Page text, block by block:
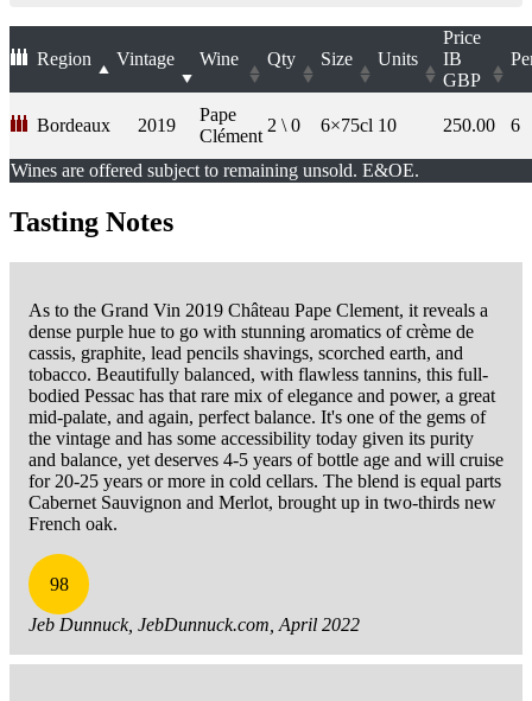
Region Vintage Wine Qty Size Units
Price
IB
GBP
Bordeaux 2019
Pape
Clément
2 \ 0 6×75cl 10 250.00 6
Wines are offered subject to remaining unsold. E&OE.
Tasting Notes
As to the Grand Vin 2019 Château Pape Clement, it reveals a
dense purple hue to go with stunning aromatics of crème de
cassis, graphite, lead pencils shavings, scorched earth, and
tobacco. Beautifully balanced, with flawless tannins, this full-
bodied Pessac has that rare mix of elegance and power, a great
mid-palate, and again, perfect balance. It's one of the gems of
the vintage and has some accessibility today given its purity
and balance, yet deserves 4-5 years of bottle age and will cruise
for 20-25 years or more in cold cellars. The blend is equal parts
Cabernet Sauvignon and Merlot, brought up in two-thirds new
French oak.
98
Jeb Dunnuck, JebDunnuck.com, April 2022